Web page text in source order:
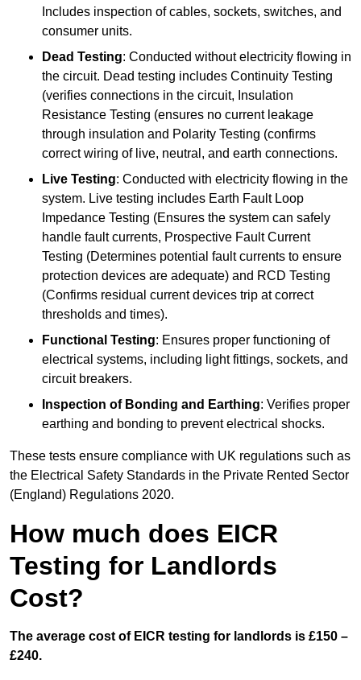
Includes inspection of cables, sockets, switches, and
consumer units.
Dead Testing: Conducted without electricity flowing in
the circuit. Dead testing includes Continuity Testing
(verifies connections in the circuit, Insulation
Resistance Testing (ensures no current leakage
through insulation and Polarity Testing (confirms
correct wiring of live, neutral, and earth connections.
Live Testing: Conducted with electricity flowing in the
system. Live testing includes Earth Fault Loop
Impedance Testing (Ensures the system can safely
handle fault currents, Prospective Fault Current
Testing (Determines potential fault currents to ensure
protection devices are adequate) and RCD Testing
(Confirms residual current devices trip at correct
thresholds and times).
Functional Testing: Ensures proper functioning of
electrical systems, including light fittings, sockets, and
circuit breakers.
Inspection of Bonding and Earthing: Verifies proper
earthing and bonding to prevent electrical shocks.
These tests ensure compliance with UK regulations such as
the Electrical Safety Standards in the Private Rented Sector
(England) Regulations 2020.
How much does EICR
Testing for Landlords
Cost?
The average cost of EICR testing for landlords is £150 –
£240.